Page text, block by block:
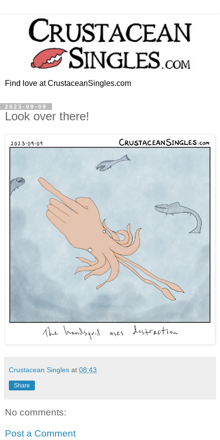
Find love at CrustaceanSingles.com
2023-09-09
Look over there!
Crustacean Singles at 08:43
Share
No comments:
Post a Comment